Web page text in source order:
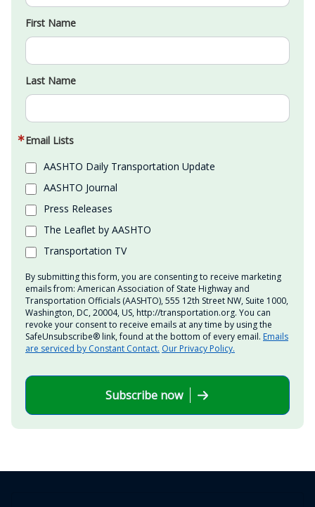
First Name
Last Name
Email Lists
AASHTO Daily Transportation Update
AASHTO Journal
Press Releases
The Leaflet by AASHTO
Transportation TV
By submitting this form, you are consenting to receive marketing
emails from: American Association of State Highway and
Transportation Officials (AASHTO), 555 12th Street NW, Suite 1000,
Washington, DC, 20004, US, http://transportation.org. You can
revoke your consent to receive emails at any time by using the
SafeUnsubscribe® link, found at the bottom of every email. Emails
are serviced by Constant Contact. Our Privacy Policy.
Subscribe now